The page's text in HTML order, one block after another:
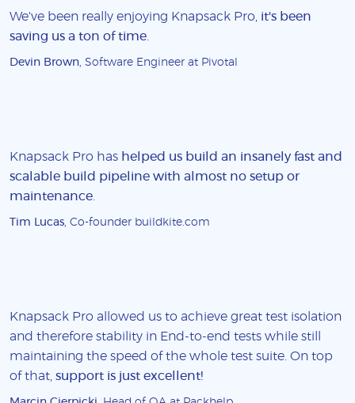
We've been really enjoying Knapsack Pro, it's been
saving us a ton of time
Devin Brown , Software Engineer at Pivotal
Knapsack Pro has helped us build an insanely fast and
scalable build pipeline with almost no setup or
maintenance
Tim Lucas , Co-founder buildkite.com
Knapsack Pro allowed us to achieve great test isolation
and therefore stability in End-to-end tests while still
maintaining the speed of the whole test suite. On top
of that, support is just excellent!